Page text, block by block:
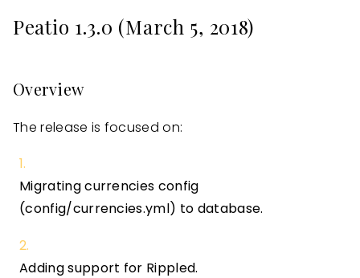
Peatio 1.3.0 (March 5, 2018)
Overview
The release is focused on:
Migrating currencies config
(config/currencies.yml) to database.
Adding support for Rippled.